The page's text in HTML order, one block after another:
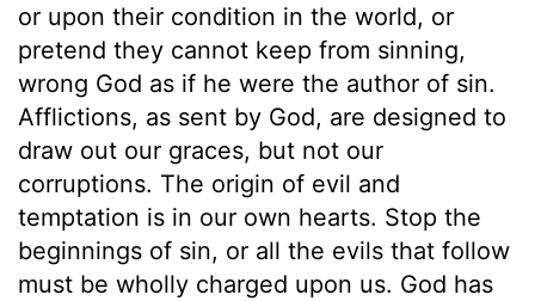
or upon their condition in the world, or
pretend they cannot keep from sinning,
wrong God as if he were the author of sin.
Afflictions, as sent by God, are designed to
draw out our graces, but not our
corruptions. The origin of evil and
temptation is in our own hearts. Stop the
beginnings of sin, or all the evils that follow
must be wholly charged upon us. God has